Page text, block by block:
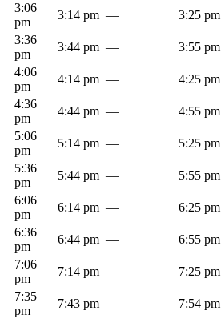
3:06
pm
3:14 pm — 3:25 pm
3:36
pm
3:44 pm — 3:55 pm
4:06
pm
4:14 pm — 4:25 pm
4:36
pm
4:44 pm — 4:55 pm
5:06
pm
5:14 pm — 5:25 pm
5:36
pm
5:44 pm — 5:55 pm
6:06
pm
6:14 pm — 6:25 pm
6:36
pm
6:44 pm — 6:55 pm
7:06
pm
7:14 pm — 7:25 pm
7:35
pm
7:43 pm — 7:54 pm